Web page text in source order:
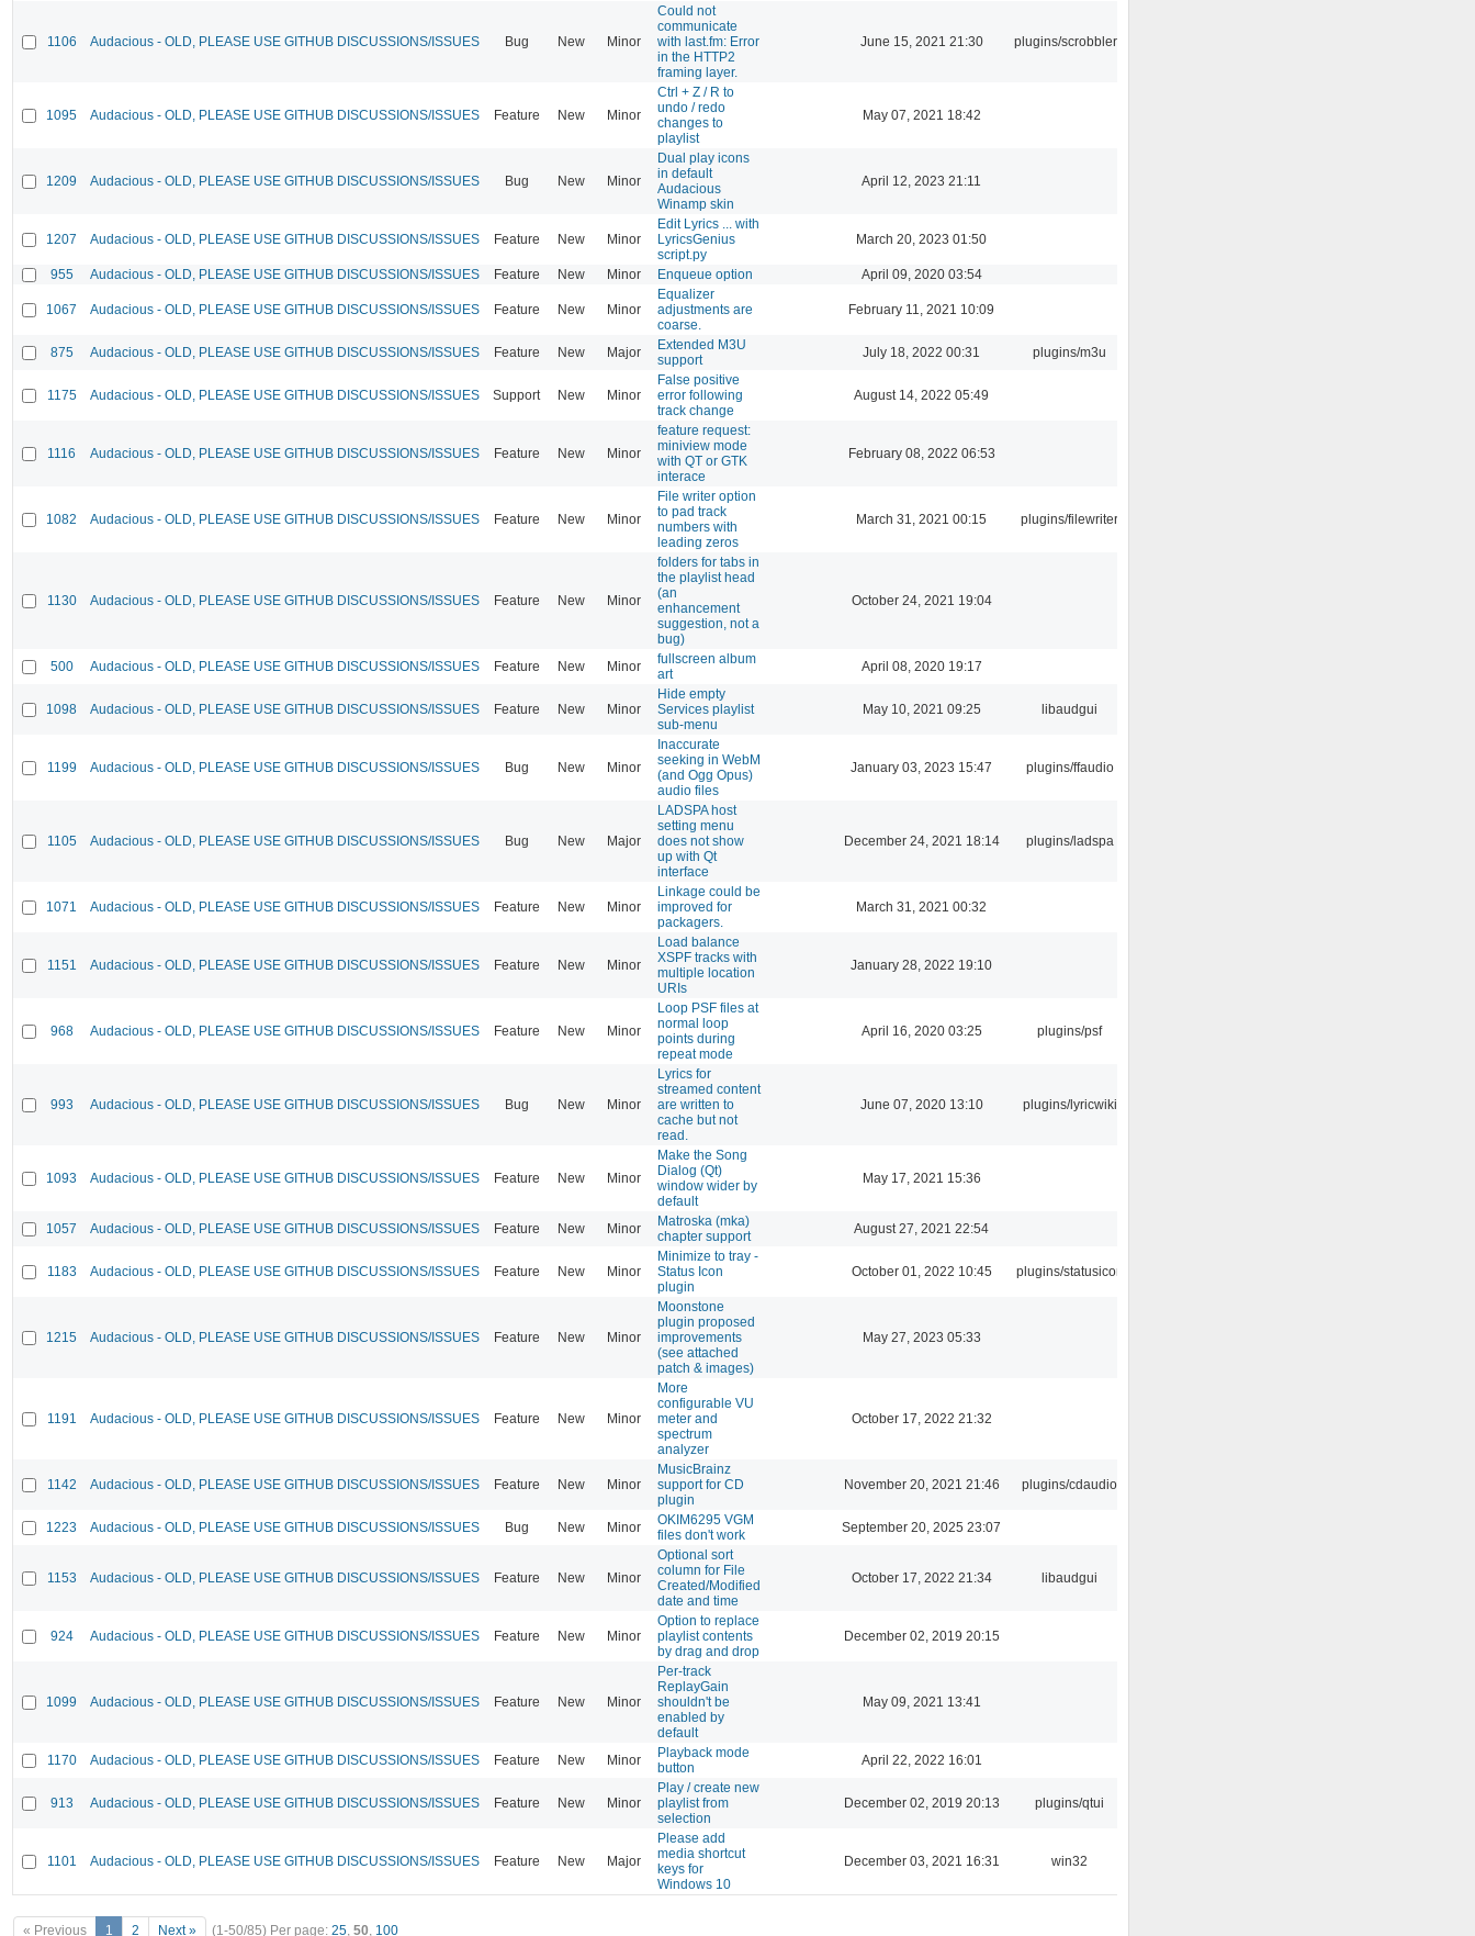
1106 Audacious - OLD, PLEASE USE GITHUB DISCUSSIONS/ISSUES Bug New Minor
Could not
communicate
with last.fm: Error
in the HTTP2
framing layer.
June 15, 2021 21:30 plugins/scrobbler2
1095 Audacious - OLD, PLEASE USE GITHUB DISCUSSIONS/ISSUES Feature New Minor
Ctrl + Z / R to
undo / redo
changes to
playlist
May 07, 2021 18:42
1209 Audacious - OLD, PLEASE USE GITHUB DISCUSSIONS/ISSUES Bug New Minor
Dual play icons
in default
Audacious
Winamp skin
April 12, 2023 21:11
1207 Audacious - OLD, PLEASE USE GITHUB DISCUSSIONS/ISSUES Feature New Minor
Edit Lyrics ... with
LyricsGenius
script.py
March 20, 2023 01:50
955 Audacious - OLD, PLEASE USE GITHUB DISCUSSIONS/ISSUES Feature New Minor Enqueue option April 09, 2020 03:54
1067 Audacious - OLD, PLEASE USE GITHUB DISCUSSIONS/ISSUES Feature New Minor
Equalizer
adjustments are
coarse.
February 11, 2021 10:09
875 Audacious - OLD, PLEASE USE GITHUB DISCUSSIONS/ISSUES Feature New Major
Extended M3U
support
July 18, 2022 00:31 plugins/m3u
1175 Audacious - OLD, PLEASE USE GITHUB DISCUSSIONS/ISSUES Support New Minor
False positive
error following
track change
August 14, 2022 05:49
1116 Audacious - OLD, PLEASE USE GITHUB DISCUSSIONS/ISSUES Feature New Minor
feature request:
miniview mode
with QT or GTK
interace
February 08, 2022 06:53
1082 Audacious - OLD, PLEASE USE GITHUB DISCUSSIONS/ISSUES Feature New Minor
File writer option
to pad track
numbers with
leading zeros
March 31, 2021 00:15 plugins/filewriter
1130 Audacious - OLD, PLEASE USE GITHUB DISCUSSIONS/ISSUES Feature New Minor
folders for tabs in
the playlist head
(an
enhancement
suggestion, not a
bug)
October 24, 2021 19:04
500 Audacious - OLD, PLEASE USE GITHUB DISCUSSIONS/ISSUES Feature New Minor
fullscreen album
art
April 08, 2020 19:17
1098 Audacious - OLD, PLEASE USE GITHUB DISCUSSIONS/ISSUES Feature New Minor
Hide empty
Services playlist
sub-menu
May 10, 2021 09:25 libaudgui
1199 Audacious - OLD, PLEASE USE GITHUB DISCUSSIONS/ISSUES Bug New Minor
Inaccurate
seeking in WebM
(and Ogg Opus)
audio files
January 03, 2023 15:47 plugins/ffaudio
1105 Audacious - OLD, PLEASE USE GITHUB DISCUSSIONS/ISSUES Bug New Major
LADSPA host
setting menu
does not show
up with Qt
interface
December 24, 2021 18:14 plugins/ladspa
1071 Audacious - OLD, PLEASE USE GITHUB DISCUSSIONS/ISSUES Feature New Minor
Linkage could be
improved for
packagers.
March 31, 2021 00:32
1151 Audacious - OLD, PLEASE USE GITHUB DISCUSSIONS/ISSUES Feature New Minor
Load balance
XSPF tracks with
multiple location
URIs
January 28, 2022 19:10
968 Audacious - OLD, PLEASE USE GITHUB DISCUSSIONS/ISSUES Feature New Minor
Loop PSF files at
normal loop
points during
repeat mode
April 16, 2020 03:25 plugins/psf
993 Audacious - OLD, PLEASE USE GITHUB DISCUSSIONS/ISSUES Bug New Minor
Lyrics for
streamed content
are written to
cache but not
read.
June 07, 2020 13:10 plugins/lyricwiki
1093 Audacious - OLD, PLEASE USE GITHUB DISCUSSIONS/ISSUES Feature New Minor
Make the Song
Dialog (Qt)
window wider by
default
May 17, 2021 15:36
1057 Audacious - OLD, PLEASE USE GITHUB DISCUSSIONS/ISSUES Feature New Minor
Matroska (mka)
chapter support
August 27, 2021 22:54
1183 Audacious - OLD, PLEASE USE GITHUB DISCUSSIONS/ISSUES Feature New Minor
Minimize to tray -
Status Icon
plugin
October 01, 2022 10:45 plugins/statusicon
1215 Audacious - OLD, PLEASE USE GITHUB DISCUSSIONS/ISSUES Feature New Minor
Moonstone
plugin proposed
improvements
(see attached
patch & images)
May 27, 2023 05:33
1191 Audacious - OLD, PLEASE USE GITHUB DISCUSSIONS/ISSUES Feature New Minor
More
configurable VU
meter and
spectrum
analyzer
October 17, 2022 21:32
1142 Audacious - OLD, PLEASE USE GITHUB DISCUSSIONS/ISSUES Feature New Minor
MusicBrainz
support for CD
plugin
November 20, 2021 21:46 plugins/cdaudio
1223 Audacious - OLD, PLEASE USE GITHUB DISCUSSIONS/ISSUES Bug New Minor
OKIM6295 VGM
files don't work
September 20, 2025 23:07
1153 Audacious - OLD, PLEASE USE GITHUB DISCUSSIONS/ISSUES Feature New Minor
Optional sort
column for File
Created/Modified
date and time
October 17, 2022 21:34 libaudgui
924 Audacious - OLD, PLEASE USE GITHUB DISCUSSIONS/ISSUES Feature New Minor
Option to replace
playlist contents
by drag and drop
December 02, 2019 20:15
1099 Audacious - OLD, PLEASE USE GITHUB DISCUSSIONS/ISSUES Feature New Minor
Per-track
ReplayGain
shouldn't be
enabled by
default
May 09, 2021 13:41
1170 Audacious - OLD, PLEASE USE GITHUB DISCUSSIONS/ISSUES Feature New Minor
Playback mode
button
April 22, 2022 16:01
913 Audacious - OLD, PLEASE USE GITHUB DISCUSSIONS/ISSUES Feature New Minor
Play / create new
playlist from
selection
December 02, 2019 20:13 plugins/qtui
1101 Audacious - OLD, PLEASE USE GITHUB DISCUSSIONS/ISSUES Feature New Major
Please add
media shortcut
keys for
Windows 10
December 03, 2021 16:31 win32
« Previous 1 2 Next » (1-50/85) Per page: 25, 50, 100